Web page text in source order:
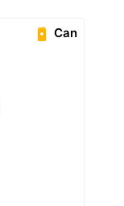
Can